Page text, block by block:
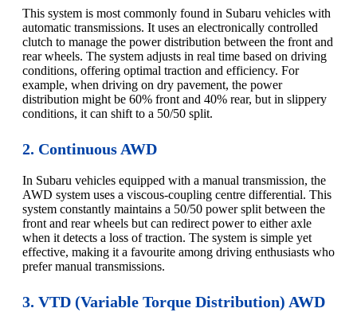
This system is most commonly found in Subaru vehicles with
automatic transmissions. It uses an electronically controlled
clutch to manage the power distribution between the front and
rear wheels. The system adjusts in real time based on driving
conditions, offering optimal traction and efficiency. For
example, when driving on dry pavement, the power
distribution might be 60% front and 40% rear, but in slippery
conditions, it can shift to a 50/50 split.
2. Continuous AWD
In Subaru vehicles equipped with a manual transmission, the
AWD system uses a viscous-coupling centre differential. This
system constantly maintains a 50/50 power split between the
front and rear wheels but can redirect power to either axle
when it detects a loss of traction. The system is simple yet
effective, making it a favourite among driving enthusiasts who
prefer manual transmissions.
3. VTD (Variable Torque Distribution) AWD